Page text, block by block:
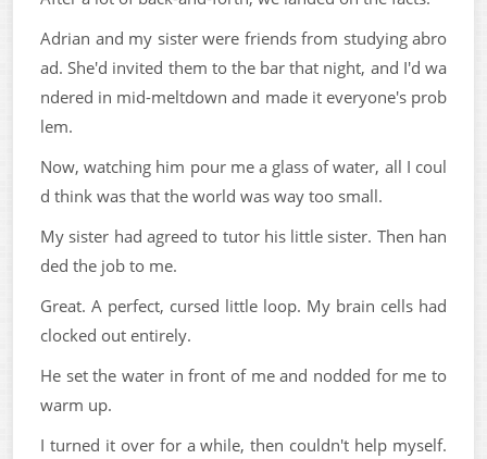
Adrian and my sister were friends from studying abro
ad. She'd invited them to the bar that night, and I'd wa
ndered in mid-meltdown and made it everyone's prob
lem.
Now, watching him pour me a glass of water, all I coul
d think was that the world was way too small.
My sister had agreed to tutor his little sister. Then han
ded the job to me.
Great. A perfect, cursed little loop. My brain cells had
clocked out entirely.
He set the water in front of me and nodded for me to
warm up.
I turned it over for a while, then couldn't help myself.